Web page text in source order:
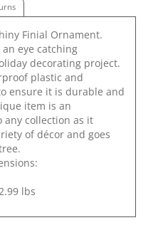
Finial Ornament.
eye catching
decorating project.
plastic and
ensure it is durable and
item is an
collection as it
of décor and goes
lbs